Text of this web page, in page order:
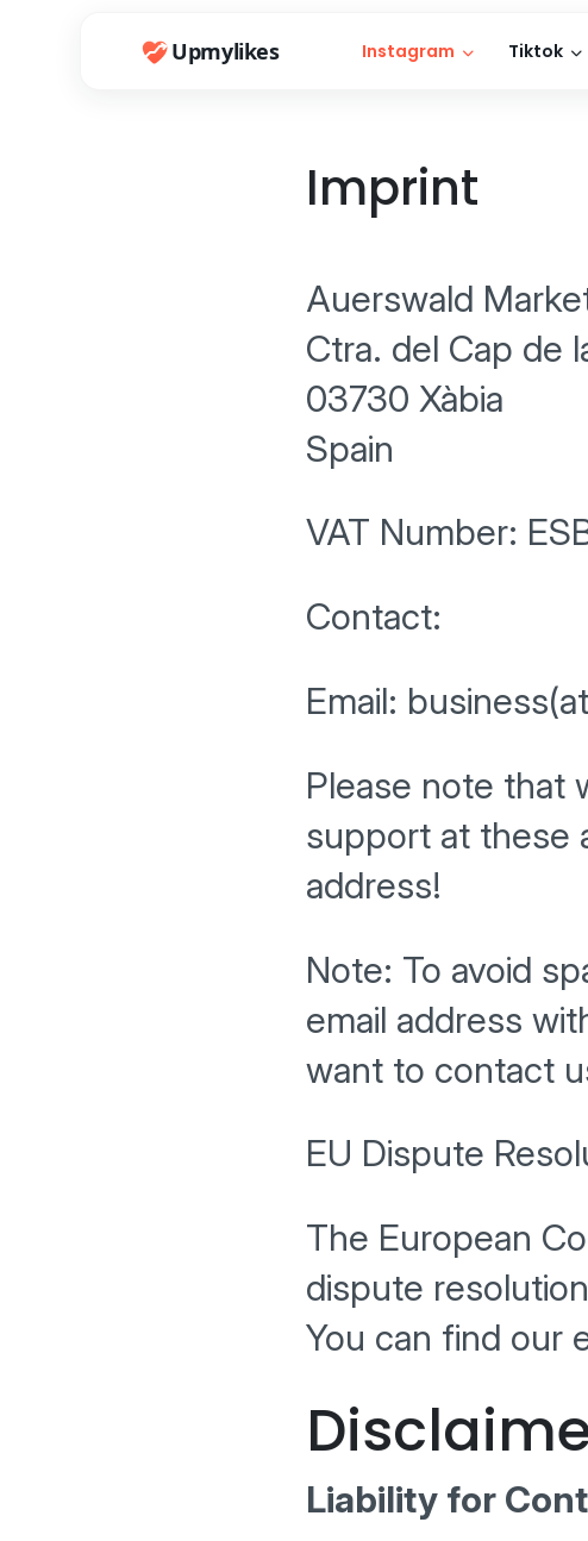
Upmylikes Instagram Tiktok
Imprint
Auerswald
Ctra. del Cap de
03730 Xàbia
Spain
VAT Number:
Contact:
Email:
Please note that
support at these
address!
Note: To avoid
email address
want to contact
EU Dispute
The European
dispute
You can find our
Liability for